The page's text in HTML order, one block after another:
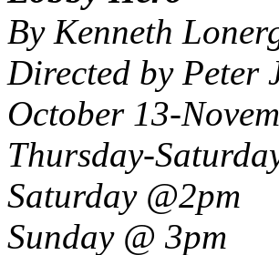
By Kenneth
Directed by Peter
October 13-
Thursday-
Saturday @2pm
Sunday @ 3pm